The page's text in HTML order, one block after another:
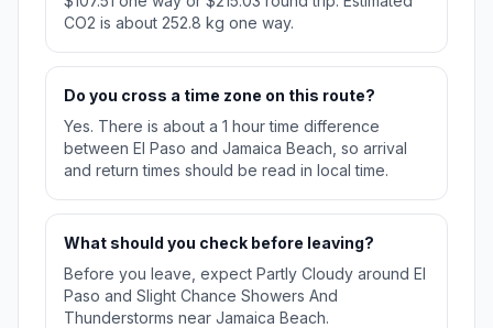
CO2 is about 252.8 kg one way.
Do you cross a time zone on this route?
Yes. There is about a 1 hour time difference
between El Paso and Jamaica Beach, so arrival
and return times should be read in local time.
What should you check before leaving?
Before you leave, expect Partly Cloudy around El
Paso and Slight Chance Showers And
Thunderstorms near Jamaica Beach.